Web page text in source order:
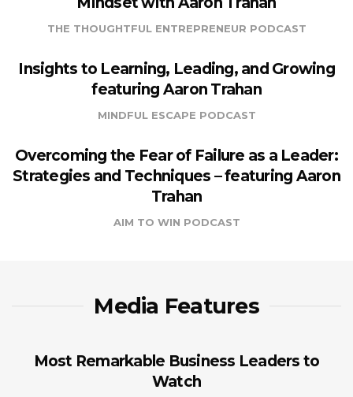
THE THOUGHTFUL ENTREPRENEUR PODCAST
Insights to Learning, Leading, and Growing
featuring Aaron Trahan
MINDFUL ESCAPE PODCAST
Overcoming the Fear of Failure as a Leader:
Strategies and Techniques – featuring Aaron
Trahan
AIM TO WIN PODCAST
Media Features
Most Remarkable Business Leaders to
Watch